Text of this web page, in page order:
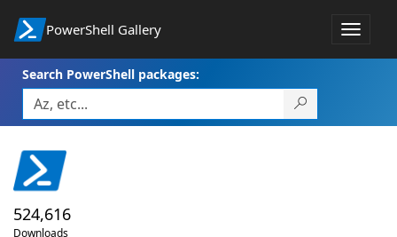
PowerShell Gallery
Toggle
Search PowerShell packages:
524,616
Downloads